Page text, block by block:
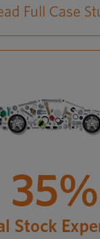
Full Case
35%
Stock